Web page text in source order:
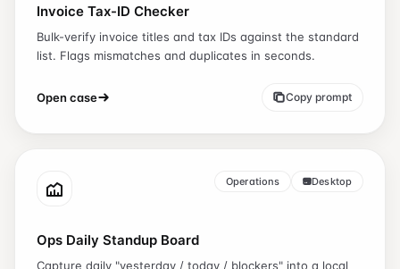
Invoice Tax-ID Checker
Bulk-verify invoice titles and tax IDs against the standard
list. Flags mismatches and duplicates in seconds.
Open case Copy prompt
Operations Desktop
Ops Daily Standup Board
Capture daily "yesterday / today / blockers" into a local